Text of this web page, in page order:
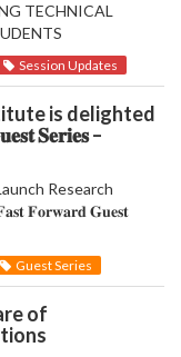
TECHNICAL
Session Updates
is delighted
𝐒𝐞𝐫𝐢𝐞𝐬 –
Research
𝐅𝐨𝐫𝐰𝐚𝐫𝐝 𝐆𝐮𝐞𝐬𝐭
Guest Series
of